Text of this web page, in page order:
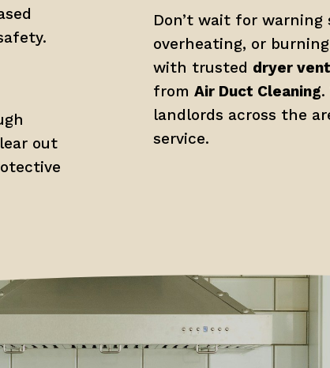
out
Don’t wait for
overheating, or
with trusted dryer
from Air Duct Cleaning.
landlords across the
service.